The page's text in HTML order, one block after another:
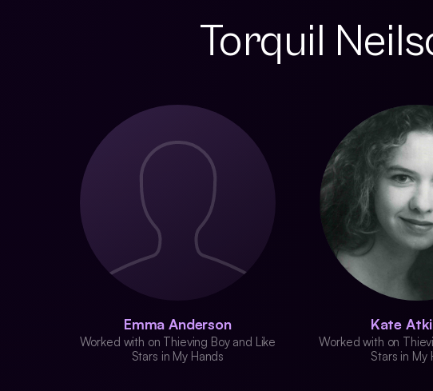
Torquil
Emma Anderson
Worked with on Thieving Boy and Like
Stars in My Hands
Kate
Worked with on
Stars in My